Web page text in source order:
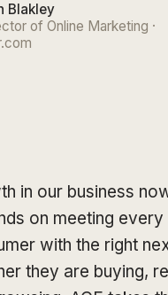
Blakley
of Online Marketing ·
in our business
on meeting every
with the right
they are buying,